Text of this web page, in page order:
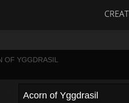
OF YGGDRASIL
Acorn of Yggdrasil